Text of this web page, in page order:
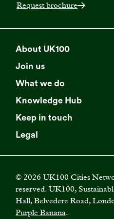
Request brochure
About UK100
Meet our team
Explore our network
Browse our partners
Read our strategy
Our impact
Join us
Membership
Become a member
Business Supporter Network
Directory of Business
Become a Business
What we do
Campaigns
Events
Programmes
Climate Leadership
UK100 Connect
Knowledge Hub
All resources
Impact reports
Publications
Videos
Case studies
Blogs
Keep in touch
Latest updates
Press releases
Join our mailing list
Legal
Diversity, equity and
Privacy policy
© 2026 UK100 Cities
reserved. UK100,
Hall, Belvedere Road,
Purple Banana.